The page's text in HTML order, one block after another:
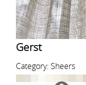
Gerst
Category: Sheers